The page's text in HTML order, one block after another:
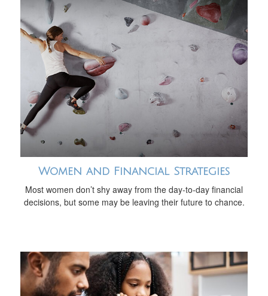
Women and Financial Strategies
Most women don’t shy away from the day-to-day financial
decisions, but some may be leaving their future to chance.